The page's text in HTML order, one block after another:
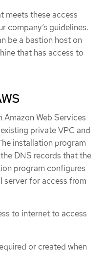
meets these access
company’s guidelines.
be a bastion host on
that has access to
Web Services
private VPC and
installation program
DNS records that the
program configures
server for access from
to internet to access
or created when